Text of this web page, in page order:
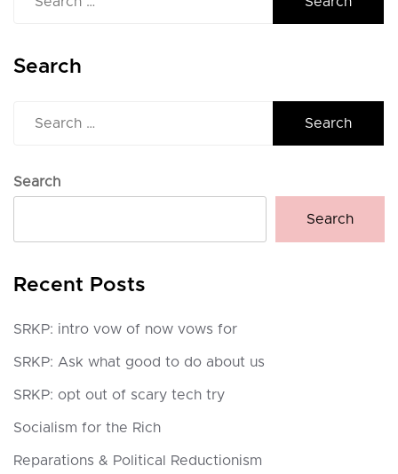
Search
Search
Search
Recent Posts
SRKP: intro vow of now vows for
SRKP: Ask what good to do about us
SRKP: opt out of scary tech try
Socialism for the Rich
Reparations & Political Reductionism